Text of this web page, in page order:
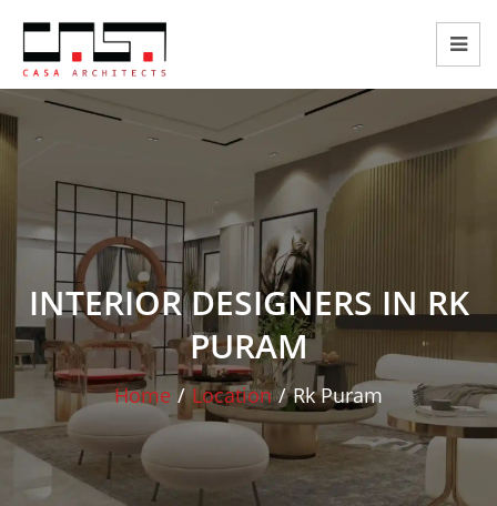
INTERIOR DESIGNERS IN RK
PURAM
Home / Location / Rk Puram